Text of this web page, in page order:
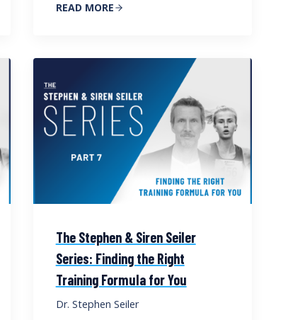
READ MORE
The Stephen & Siren Seiler
Series: Finding the Right
Training Formula for You
Dr. Stephen Seiler